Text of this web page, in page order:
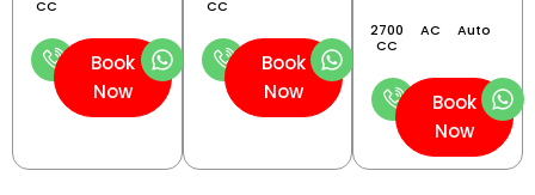
CC
Book
Now
CC
Book
Now
2700
CC
AC Auto
Book
Now